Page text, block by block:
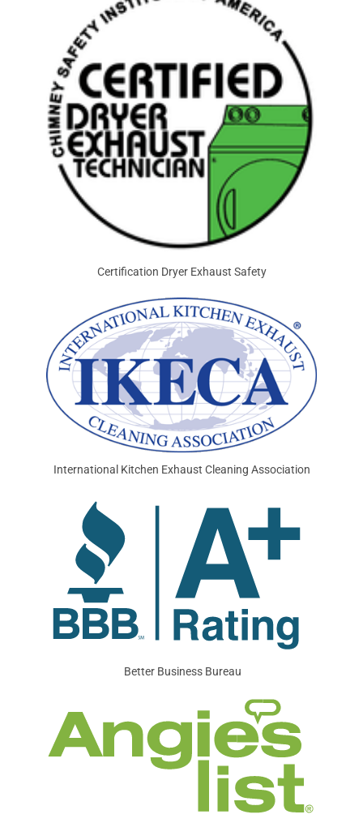
Certification Dryer Exhaust Safety
International Kitchen Exhaust Cleaning Association
Better Business Bureau